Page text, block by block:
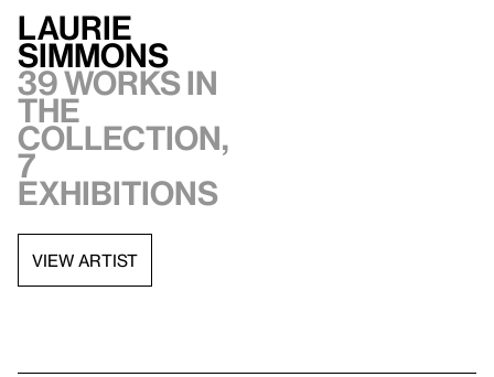
Laurie
Simmons
39 works in
the
collection,
7
exhibitions
VIEW ARTIST